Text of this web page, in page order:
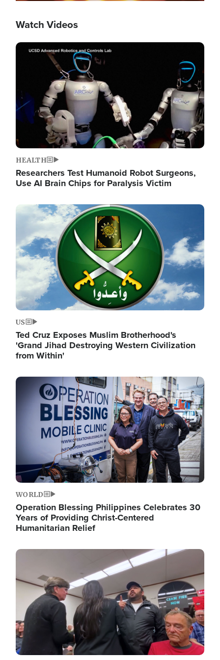
Watch Videos
Image
HEALTH
Researchers Test Humanoid Robot Surgeons,
Use AI Brain Chips for Paralysis Victim
Image
US
Ted Cruz Exposes Muslim Brotherhood's
'Grand Jihad Destroying Western Civilization
from Within'
Image
WORLD
Operation Blessing Philippines Celebrates 30
Years of Providing Christ-Centered
Humanitarian Relief
Image